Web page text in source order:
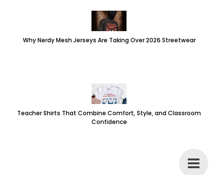
Why Nerdy Mesh Jerseys Are Taking Over 2026 Streetwear
Teacher Shirts That Combine Comfort, Style, and Classroom
Confidence